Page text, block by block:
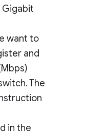
Gigabit
want to
and
The
in the